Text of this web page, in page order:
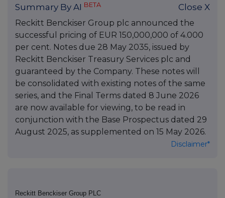
Summary By AI BETA Close X
Reckitt Benckiser Group plc announced the
successful pricing of EUR 150,000,000 of 4.000
per cent. Notes due 28 May 2035, issued by
Reckitt Benckiser Treasury Services plc and
guaranteed by the Company. These notes will
be consolidated with existing notes of the same
series, and the Final Terms dated 8 June 2026
are now available for viewing, to be read in
conjunction with the Base Prospectus dated 29
August 2025, as supplemented on 15 May 2026.
Disclaimer*
Reckitt Benckiser Group PLC